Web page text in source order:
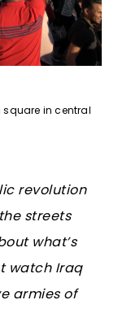
square in central
revolution
streets
what’s
watch Iraq
armies of